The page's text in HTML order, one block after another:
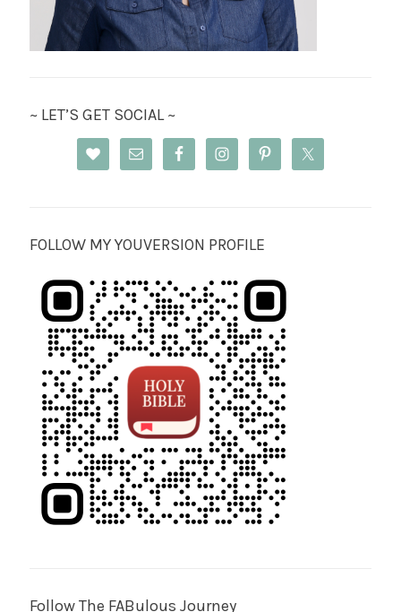
~ LET’S GET SOCIAL ~
FOLLOW MY YOUVERSION PROFILE
Follow The FABulous Journey